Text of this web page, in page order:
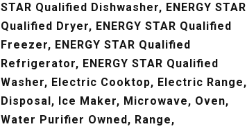
STAR Qualified Dishwasher, ENERGY STAR
Qualified Dryer, ENERGY STAR Qualified
Freezer, ENERGY STAR Qualified
Refrigerator, ENERGY STAR Qualified
Washer, Electric Cooktop, Electric Range,
Disposal, Ice Maker, Microwave, Oven,
Water Purifier Owned, Range,